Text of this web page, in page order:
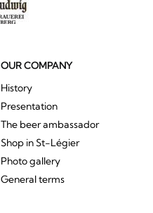
OUR COMPANY
History
Presentation
The beer ambassador
Shop in St-Légier
Photo gallery
General terms